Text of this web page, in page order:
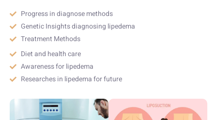
Progress in diagnose methods
Genetic Insights diagnosing lipedema
Treatment Methods
Diet and health care
Awareness for lipedema
Researches in lipedema for future